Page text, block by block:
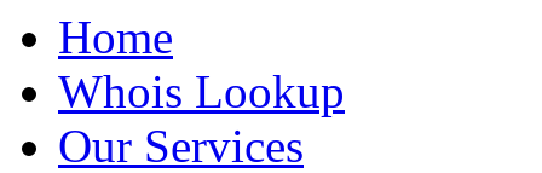
Home
Whois Lookup
Our Services